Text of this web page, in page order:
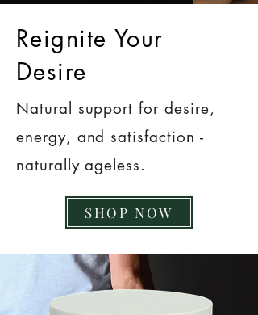
Reignite Your
Desire
Natural support for desire,
energy, and satisfaction -
naturally ageless.
SHOP NOW